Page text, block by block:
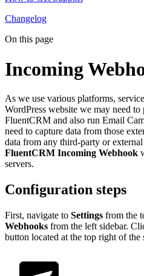
Changelog
On this page
Incoming
As we use various platforms,
WordPress website we may need
FluentCRM and also run Email
need to capture data from those
data from any third-party or
FluentCRM Incoming Webhook
servers.
Configuration steps
First, navigate to Settings from the
Webhooks from the left sidebar.
button located at the top right of the